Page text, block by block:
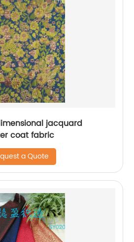
jacquard
coat fabric
a Quote